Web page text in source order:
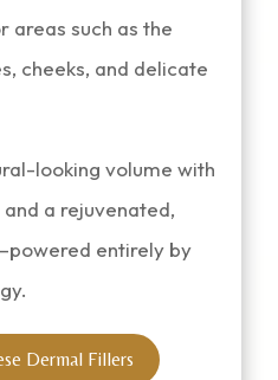
areas such as the
cheeks, and delicate
looking volume with
a rejuvenated,
entirely by
Dermal Fillers